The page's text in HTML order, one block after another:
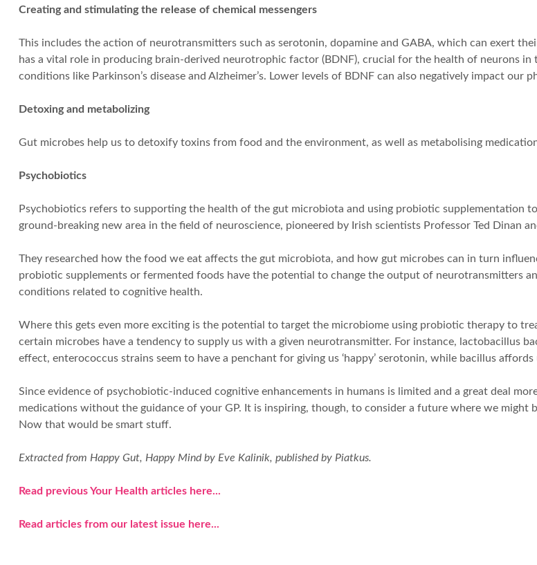
Creating and stimulating the release of chemical messengers
This includes the action of neurotransmitters such as serotonin, dopamine and GABA, which can exert
has a vital role in producing brain-derived neurotrophic factor (BDNF), crucial for the health of neurons
conditions like Parkinson’s disease and Alzheimer’s. Lower levels of BDNF can also negatively impact our
Detoxing and metabolizing
Gut microbes help us to detoxify toxins from food and the environment, as well as metabolising
Psychobiotics
Psychobiotics refers to supporting the health of the gut microbiota and using probiotic supplementation
ground-breaking new area in the field of neuroscience, pioneered by Irish scientists Professor Ted Dinan
They researched how the food we eat affects the gut microbiota, and how gut microbes can in turn
probiotic supplements or fermented foods have the potential to change the output of neurotransmitters
conditions related to cognitive health.
Where this gets even more exciting is the potential to target the microbiome using probiotic therapy to
certain microbes have a tendency to supply us with a given neurotransmitter. For instance, lactobacillus
effect, enterococcus strains seem to have a penchant for giving us ‘happy’ serotonin, while bacillus
Since evidence of psychobiotic-induced cognitive enhancements in humans is limited and a great deal
medications without the guidance of your GP. It is inspiring, though, to consider a future where we
Now that would be smart stuff.
Extracted from Happy Gut, Happy Mind by Eve Kalinik, published by Piatkus.
Read previous Your Health articles here...
Read articles from our latest issue here...